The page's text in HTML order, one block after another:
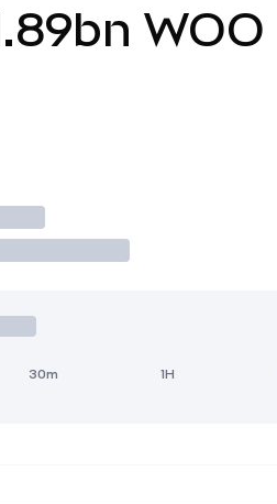
WOO
30m 1H